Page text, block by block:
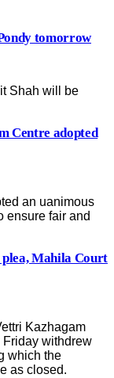
tomorrow
Shah will be
Centre adopted
an uanimous
ensure fair and
plea, Mahila Court
Kazhagam
Friday withdrew
which the
as closed.